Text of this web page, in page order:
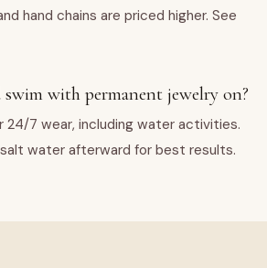
hand chains are priced higher. See
with permanent jewelry on?
24/7 wear, including water activities.
water afterward for best results.